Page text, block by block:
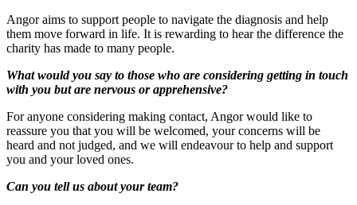
Angor aims to support people to navigate the diagnosis and help
them move forward in life. It is rewarding to hear the difference the
charity has made to many people.
What would you say to those who are considering getting in touch
with you but are nervous or apprehensive?
For anyone considering making contact, Angor would like to
reassure you that you will be welcomed, your concerns will be
heard and not judged, and we will endeavour to help and support
you and your loved ones.
Can you tell us about your team?